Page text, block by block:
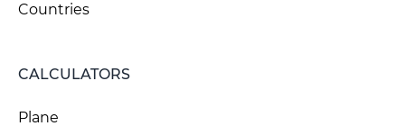
Countries
CALCULATORS
Plane